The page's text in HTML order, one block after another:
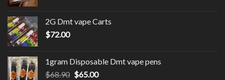
$79.00.$77.00.
2G Dmt vape Carts
$72.00
1gram Disposable Dmt vape pens
$68.90 Original
$65.00Current